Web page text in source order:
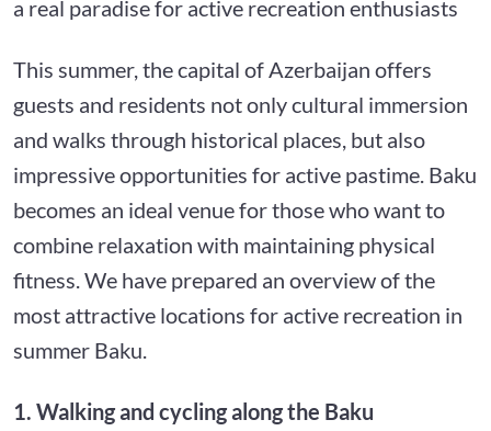
a real paradise for active recreation enthusiasts
This summer, the capital of Azerbaijan offers
guests and residents not only cultural immersion
and walks through historical places, but also
impressive opportunities for active pastime. Baku
becomes an ideal venue for those who want to
combine relaxation with maintaining physical
fitness. We have prepared an overview of the
most attractive locations for active recreation in
summer Baku.
1. Walking and cycling along the Baku